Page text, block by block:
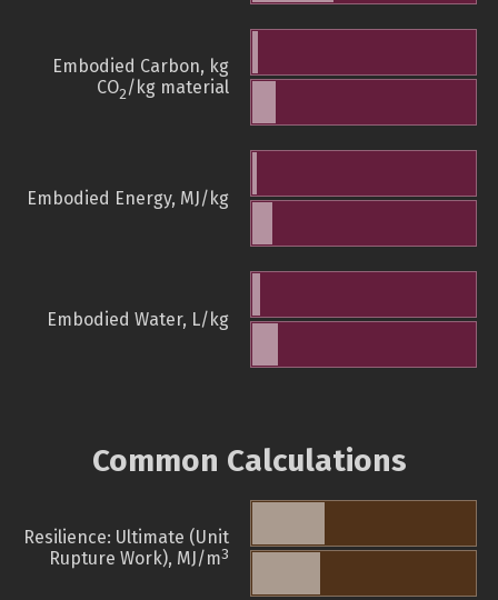
Embodied Carbon, kg
CO2/kg material
Embodied Energy, MJ/kg
Embodied Water, L/kg
Common Calculations
Resilience: Ultimate (Unit
Rupture Work), MJ/m3